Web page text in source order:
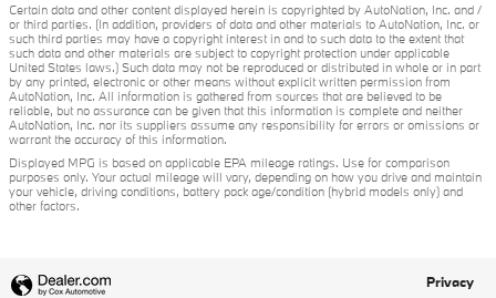
Certain data and other content displayed herein is copyrighted by AutoNation, Inc. and /
or third parties. (In addition, providers of data and other materials to AutoNation, Inc. or
such third parties may have a copyright interest in and to such data to the extent that
such data and other materials are subject to copyright protection under applicable
United States laws.) Such data may not be reproduced or distributed in whole or in part
by any printed, electronic or other means without explicit written permission from
AutoNation, Inc. All information is gathered from sources that are believed to be
reliable, but no assurance can be given that this information is complete and neither
AutoNation, Inc. nor its suppliers assume any responsibility for errors or omissions or
warrant the accuracy of this information.
Displayed MPG is based on applicable EPA mileage ratings. Use for comparison
purposes only. Your actual mileage will vary, depending on how you drive and maintain
your vehicle, driving conditions, battery pack age/condition (hybrid models only) and
other factors.
Privacy